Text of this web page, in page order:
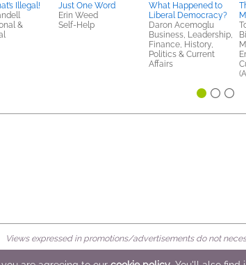
Illegal!
&
Just One Word
Erin Weed
Self-Help
What Happened to
Liberal Democracy?
Daron Acemoglu
Business, Leadership,
Finance, History,
Politics & Current
Affairs
Views expressed in promotions/advertisements do not